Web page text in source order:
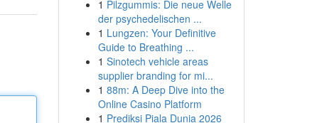
1 Pilzgummis: Die neue Welle
der psychedelischen ...
1 Lungzen: Your Definitive
Guide to Breathing ...
1 Sinotech vehicle areas
supplier branding for mi...
1 88m: A Deep Dive into the
Online Casino Platform
1 Prediksi Piala Dunia 2026